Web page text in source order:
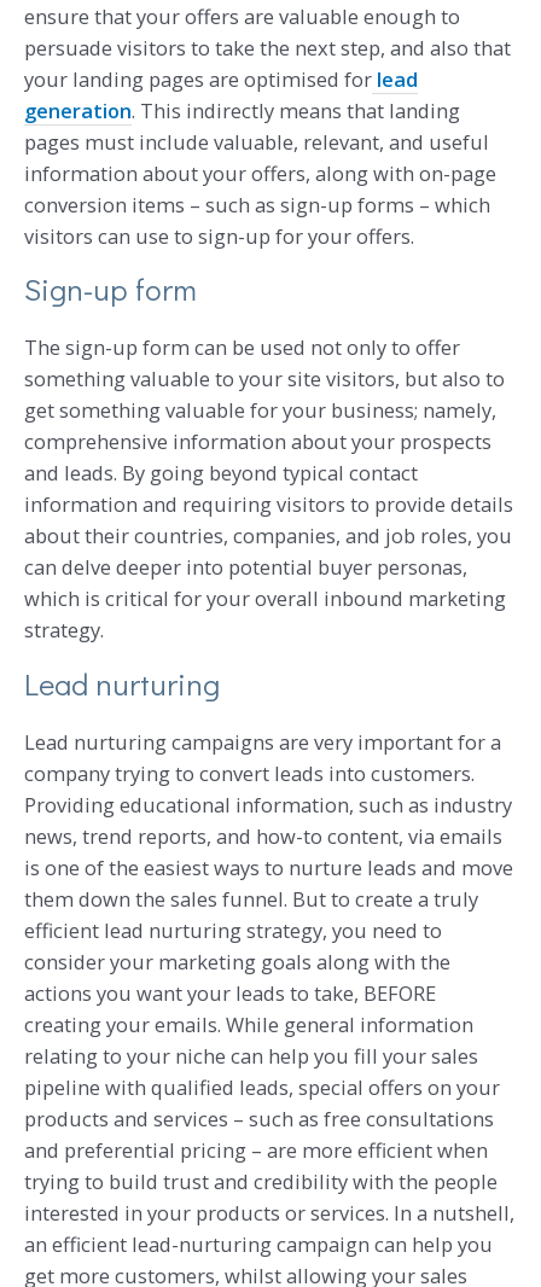
ensure that your offers are valuable enough to
persuade visitors to take the next step, and also that
your landing pages are optimised for lead
generation. This indirectly means that landing
pages must include valuable, relevant, and useful
information about your offers, along with on-page
conversion items – such as sign-up forms – which
visitors can use to sign-up for your offers.
Sign-up form
The sign-up form can be used not only to offer
something valuable to your site visitors, but also to
get something valuable for your business; namely,
comprehensive information about your prospects
and leads. By going beyond typical contact
information and requiring visitors to provide details
about their countries, companies, and job roles, you
can delve deeper into potential buyer personas,
which is critical for your overall inbound marketing
strategy.
Lead nurturing
Lead nurturing campaigns are very important for a
company trying to convert leads into customers.
Providing educational information, such as industry
news, trend reports, and how-to content, via emails
is one of the easiest ways to nurture leads and move
them down the sales funnel. But to create a truly
efficient lead nurturing strategy, you need to
consider your marketing goals along with the
actions you want your leads to take, BEFORE
creating your emails. While general information
relating to your niche can help you fill your sales
pipeline with qualified leads, special offers on your
products and services – such as free consultations
and preferential pricing – are more efficient when
trying to build trust and credibility with the people
interested in your products or services. In a nutshell,
an efficient lead-nurturing campaign can help you
get more customers, whilst allowing your sales